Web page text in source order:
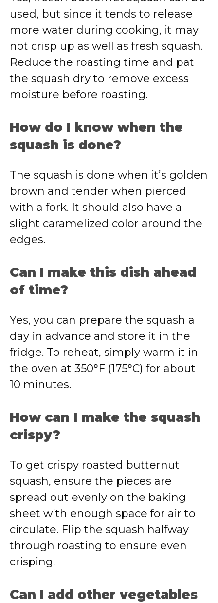
used, but since it tends to release
more water during cooking, it may
not crisp up as well as fresh squash.
Reduce the roasting time and pat
the squash dry to remove excess
moisture before roasting.
How do I know when the
squash is done?
The squash is done when it’s golden
brown and tender when pierced
with a fork. It should also have a
slight caramelized color around the
edges.
Can I make this dish ahead
of time?
Yes, you can prepare the squash a
day in advance and store it in the
fridge. To reheat, simply warm it in
the oven at 350°F (175°C) for about
10 minutes.
How can I make the squash
crispy?
To get crispy roasted butternut
squash, ensure the pieces are
spread out evenly on the baking
sheet with enough space for air to
circulate. Flip the squash halfway
through roasting to ensure even
crisping.
Can I add other vegetables